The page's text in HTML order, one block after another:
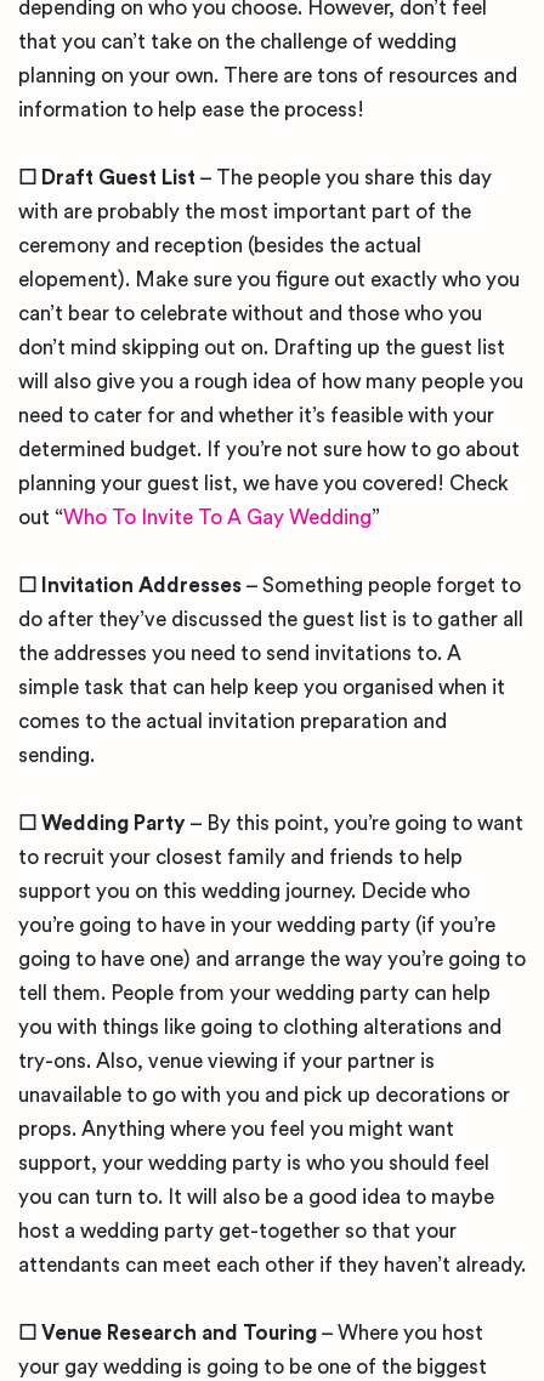
depending on who you choose. However, don’t feel
that you can’t take on the challenge of wedding
planning on your own. There are tons of resources and
information to help ease the process!
☐ Draft Guest List – The people you share this day
with are probably the most important part of the
ceremony and reception (besides the actual
elopement). Make sure you figure out exactly who you
can’t bear to celebrate without and those who you
don’t mind skipping out on. Drafting up the guest list
will also give you a rough idea of how many people you
need to cater for and whether it’s feasible with your
determined budget. If you’re not sure how to go about
planning your guest list, we have you covered! Check
out “Who To Invite To A Gay Wedding”
☐ Invitation Addresses – Something people forget to
do after they’ve discussed the guest list is to gather all
the addresses you need to send invitations to. A
simple task that can help keep you organised when it
comes to the actual invitation preparation and
sending.
☐ Wedding Party – By this point, you’re going to want
to recruit your closest family and friends to help
support you on this wedding journey. Decide who
you’re going to have in your wedding party (if you’re
going to have one) and arrange the way you’re going to
tell them. People from your wedding party can help
you with things like going to clothing alterations and
try-ons. Also, venue viewing if your partner is
unavailable to go with you and pick up decorations or
props. Anything where you feel you might want
support, your wedding party is who you should feel
you can turn to. It will also be a good idea to maybe
host a wedding party get-together so that your
attendants can meet each other if they haven’t already.
☐ Venue Research and Touring – Where you host
your gay wedding is going to be one of the biggest